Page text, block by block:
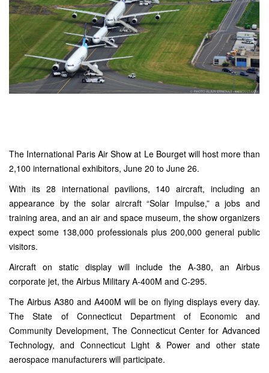
The International Paris Air Show at Le Bourget will host more than
2,100 international exhibitors, June 20 to June 26.
With its 28 international pavilions, 140 aircraft, including an
appearance by the solar aircraft “Solar Impulse,” a jobs and
training area, and an air and space museum, the show organizers
expect some 138,000 professionals plus 200,000 general public
visitors.
Aircraft on static display will include the A-380, an Airbus
corporate jet, the Airbus Military A-400M and C-295.
The Airbus A380 and A400M will be on flying displays every day.
The State of Connecticut Department of Economic and
Community Development, The Connecticut Center for Advanced
Technology, and Connecticut Light & Power and other state
aerospace manufacturers will participate.